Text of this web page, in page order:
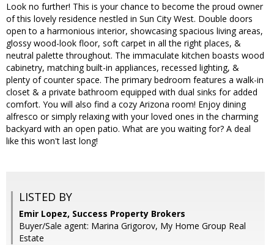
Look no further! This is your chance to become the proud owner
of this lovely residence nestled in Sun City West. Double doors
open to a harmonious interior, showcasing spacious living areas,
glossy wood-look floor, soft carpet in all the right places, &
neutral palette throughout. The immaculate kitchen boasts wood
cabinetry, matching built-in appliances, recessed lighting, &
plenty of counter space. The primary bedroom features a walk-in
closet & a private bathroom equipped with dual sinks for added
comfort. You will also find a cozy Arizona room! Enjoy dining
alfresco or simply relaxing with your loved ones in the charming
backyard with an open patio. What are you waiting for? A deal
like this won't last long!
LISTED BY
Emir Lopez, Success Property Brokers
Buyer/Sale agent: Marina Grigorov, My Home Group Real
Estate